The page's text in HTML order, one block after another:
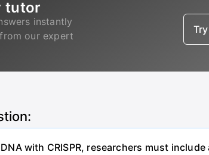
tutor
instantly
our expert
with CRISPR, researchers must